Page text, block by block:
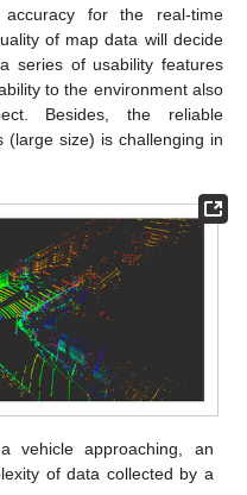
for the real-time
of map data will decide
series of usability features
to the environment also
Besides, the reliable
(large size) is challenging in
vehicle approaching, an
of data collected by a